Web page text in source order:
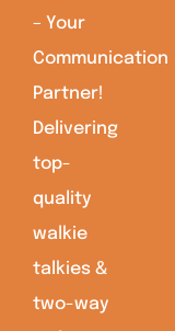
– Your
Communication
Partner!
Delivering
top-
quality
walkie
talkies &
two-way